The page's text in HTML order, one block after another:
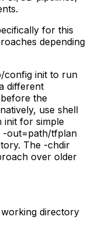
for this
depending
init to run
different
the
use shell
init for simple
out=path/tfplan
The -chdir
over older
directory